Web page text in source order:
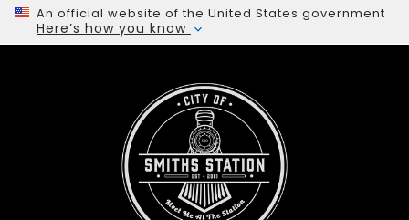
An official website of the United States government
Here’s how you know